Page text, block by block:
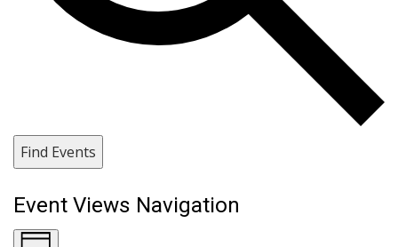
Find Events
Event Views Navigation